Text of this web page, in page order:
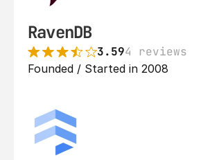
RavenDB
3.594 reviews
Founded / Started in 2008